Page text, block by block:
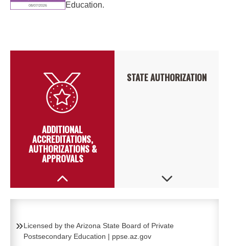
Education.
ADDITIONAL
ACCREDITATIONS,
AUTHORIZATIONS &
APPROVALS
STATE AUTHORIZATION
Licensed by the Arizona State Board of Private
Postsecondary Education | ppse.az.gov